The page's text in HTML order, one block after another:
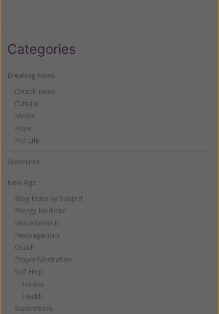
Categories
Breaking News
Church news
Cultural
Media
Pope
Pro Life
Gracelines
New Age
Blog Index by Subject
Energy Medicine
Miscellaneous
Neopaganism
Occult
Prayer/Meditation
Self Help
Fitness
Health
Superstition